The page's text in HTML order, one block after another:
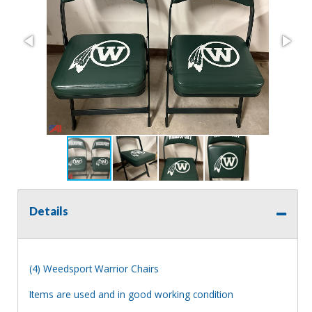
Details
(4) Weedsport Warrior Chairs
Items are used and in good working condition